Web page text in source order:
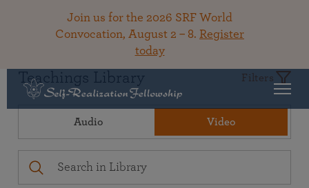
Join us for the 2026 SRF World
Convocation, August 2 – 8. Register
today
Teachings Library Filters
Audio Video